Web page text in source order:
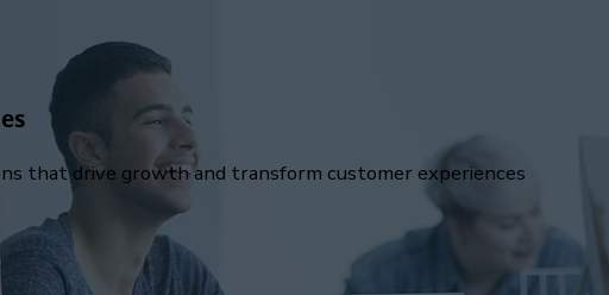
that drive growth and transform customer experiences